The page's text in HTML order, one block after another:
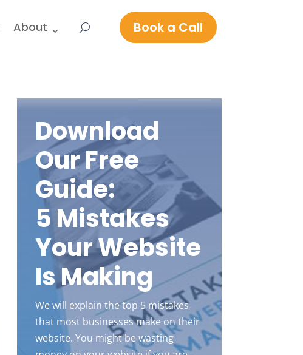
About Book a Call
Download
Our Free
Guide:
5 Mistakes
Your Website
Is Making
We will explain the top 5 mistakes
that most businesses make on their
website. You might be wasting